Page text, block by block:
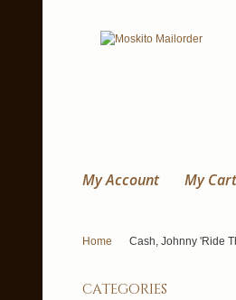
My Account My Cart
Home Cash, Johnny 'Ride
categories